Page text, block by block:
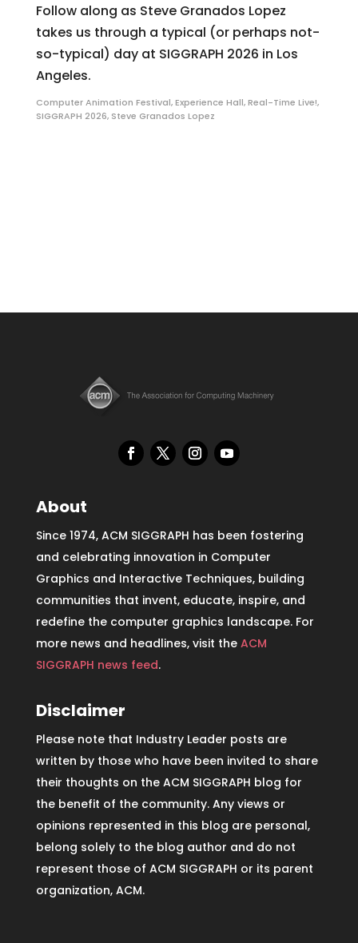
Follow along as Steve Granados Lopez
takes us through a typical (or perhaps not-
so-typical) day at SIGGRAPH 2026 in Los
Angeles.
Computer Animation Festival,Experience Hall,Real-Time Live!,
SIGGRAPH 2026, Steve Granados Lopez
About
Since 1974, ACM SIGGRAPH has been fostering
and celebrating innovation in Computer
Graphics and Interactive Techniques, building
communities that invent, educate, inspire, and
redefine the computer graphics landscape. For
more news and headlines, visit the ACM
SIGGRAPH news feed.
Disclaimer
Please note that Industry Leader posts are
written by those who have been invited to share
their thoughts on the ACM SIGGRAPH blog for
the benefit of the community. Any views or
opinions represented in this blog are personal,
belong solely to the blog author and do not
represent those of ACM SIGGRAPH or its parent
organization, ACM.